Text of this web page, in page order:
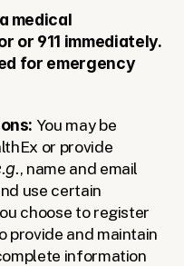
medical
or 911 immediately.
for emergency
You may be
or provide
, name and email
use certain
choose to register
provide and maintain
information